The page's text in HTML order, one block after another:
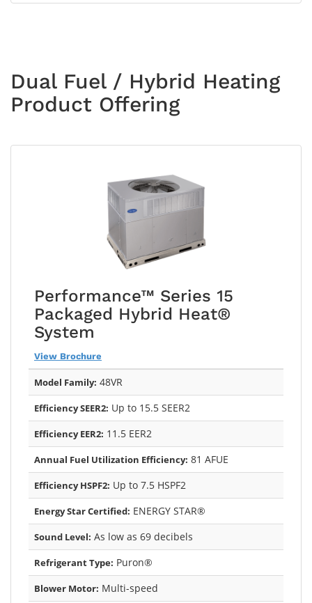
Dual Fuel / Hybrid Heating
Product Offering
Performance™ Series 15
Packaged Hybrid Heat®
System
View Brochure
Model Family: 48VR
Efficiency SEER2: Up to 15.5 SEER2
Efficiency EER2: 11.5 EER2
Annual Fuel Utilization Efficiency: 81 AFUE
Efficiency HSPF2: Up to 7.5 HSPF2
Energy Star Certified: ENERGY STAR®
Sound Level: As low as 69 decibels
Refrigerant Type: Puron®
Blower Motor: Multi-speed